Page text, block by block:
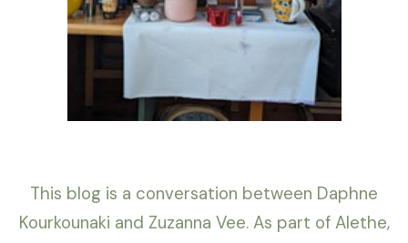
This blog is a conversation between Daphne
Kourkounaki and Zuzanna Vee. As part of Alethe,